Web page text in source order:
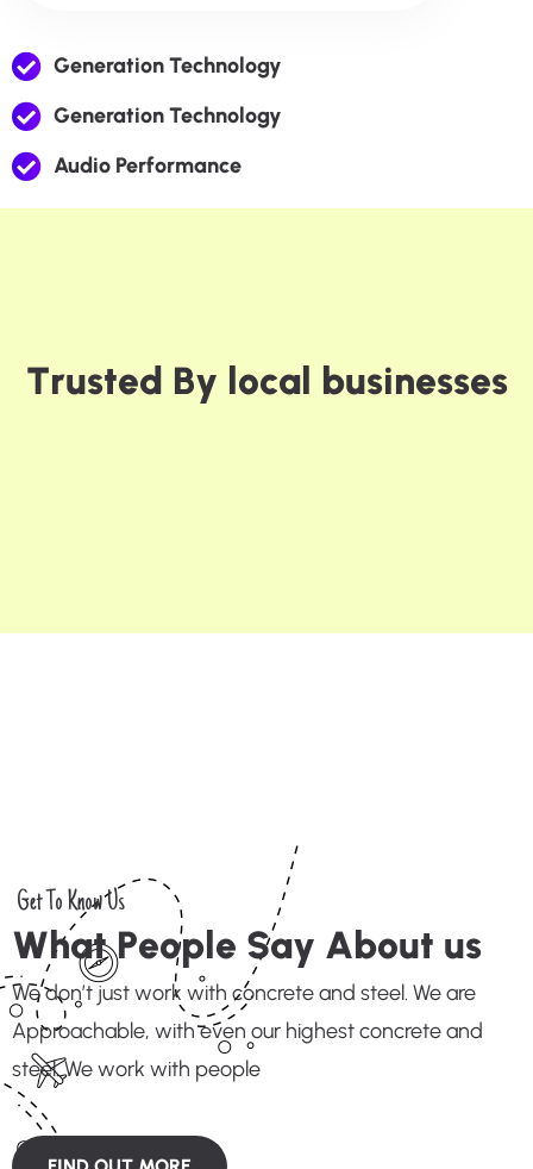
Generation Technology
Generation Technology
Audio Performance
Trusted By local businesses
Get To Know Us
What People Say About us
We don’t just work with concrete and steel. We are
Approachable, with even our highest concrete and
steel. We work with people